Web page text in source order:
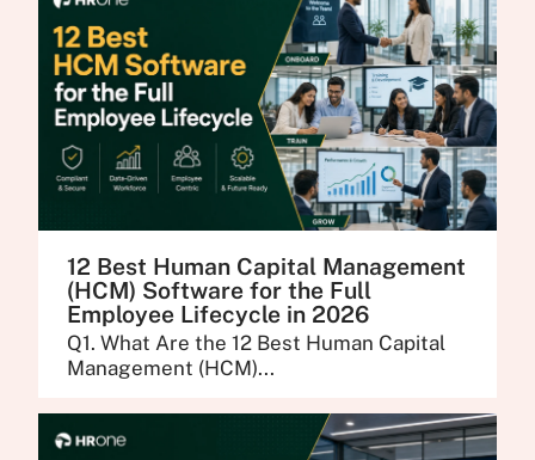
12 Best Human Capital Management
(HCM) Software for the Full
Employee Lifecycle in 2026
Q1. What Are the 12 Best Human Capital
Management (HCM)...